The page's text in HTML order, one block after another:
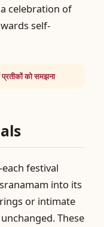
celebration of
self-
प्रतीकों को समझना
festival
into its
or intimate
These